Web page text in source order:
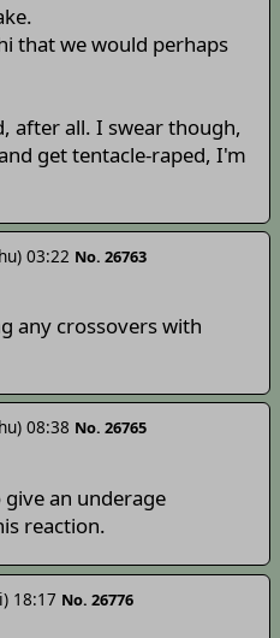
that we would perhaps
after all. I swear though,
get tentacle-raped, I'm
03:22 No. 26763
any crossovers with
08:38 No. 26765
an underage
reaction.
18:17 No. 26776